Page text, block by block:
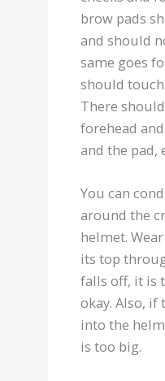
brow pads
and should
same goes
should
There
forehead
and the pad,
You can
around the
helmet.
its top
falls off, it is
okay. Also,
into the
is too big.